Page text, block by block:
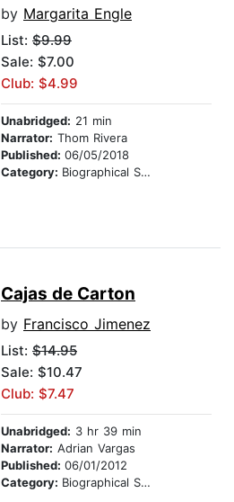
by Margarita Engle
List: $9.99
Sale: $7.00
Club: $4.99
Unabridged: 21 min
Narrator: Thom Rivera
Published: 06/05/2018
Category: Biographical Stories
Cajas de Carton
by Francisco Jimenez
List: $14.95
Sale: $10.47
Club: $7.47
Unabridged: 3 hr 39 min
Narrator: Adrian Vargas
Published: 06/01/2012
Category: Biographical Stories